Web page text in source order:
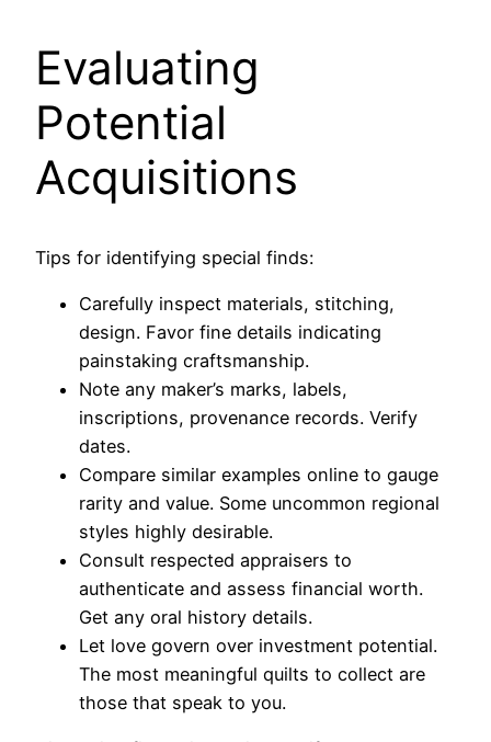
Evaluating
Potential
Acquisitions
Tips for identifying special finds:
Carefully inspect materials, stitching,
design. Favor fine details indicating
painstaking craftsmanship.
Note any maker’s marks, labels,
inscriptions, provenance records. Verify
dates.
Compare similar examples online to gauge
rarity and value. Some uncommon regional
styles highly desirable.
Consult respected appraisers to
authenticate and assess financial worth.
Get any oral history details.
Let love govern over investment potential.
The most meaningful quilts to collect are
those that speak to you.